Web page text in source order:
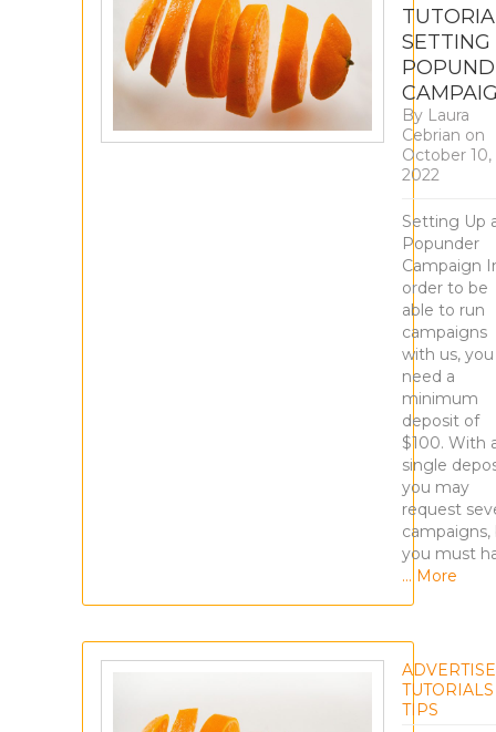
SETTING
By Laura
Cebrian on
October 10,
2022
Setting Up
Popunder
Campaign
order to be
able to run
campaigns
with us, you
need a
minimum
deposit of
$100. With
single
you may
request
campaigns,
you must
… More
TIPS